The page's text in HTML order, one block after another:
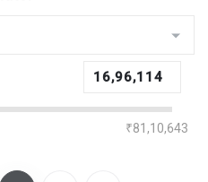
₹81,10,643